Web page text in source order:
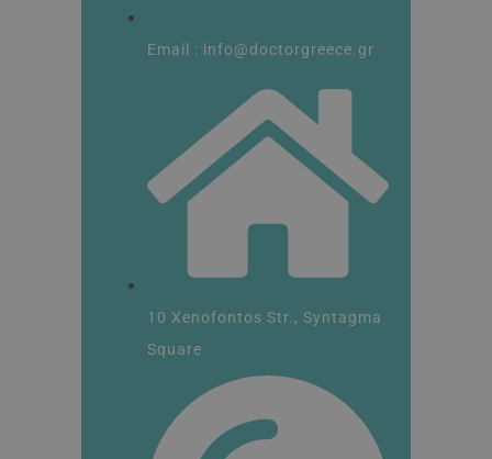
Email : info@doctorgreece.gr
10 Xenofontos Str., Syntagma
Square